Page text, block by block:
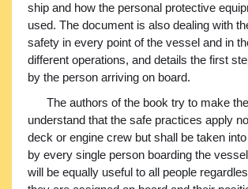
ship and how the personal protective
used. The document is also dealing with
safety in every point of the vessel and in
different operations, and details the first
by the person arriving on board.
The authors of the book try to make
understand that the safe practices apply
deck or engine crew but shall be taken
by every single person boarding the
will be equally useful to all people